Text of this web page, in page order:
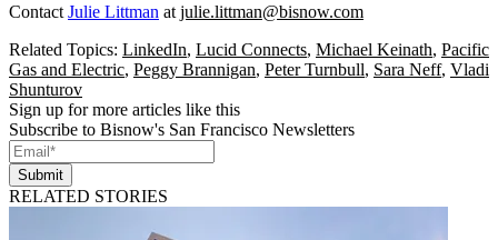
Contact Julie Littman at julie.littman@bisnow.com
Related Topics: LinkedIn, Lucid Connects, Michael Keinath, Pacific
Gas and Electric, Peggy Brannigan, Peter Turnbull, Sara Neff, Vladi
Shunturov
Sign up for more articles like this
Subscribe to Bisnow's San Francisco Newsletters
Submit
RELATED STORIES